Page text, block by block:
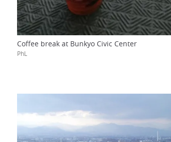
Coffee break at Bunkyo Civic Center
PhL